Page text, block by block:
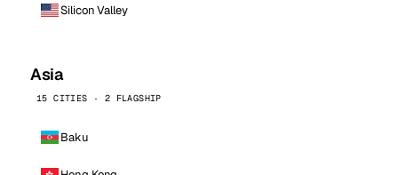
Silicon Valley
Asia
15 CITIES · 2 FLAGSHIP
Baku